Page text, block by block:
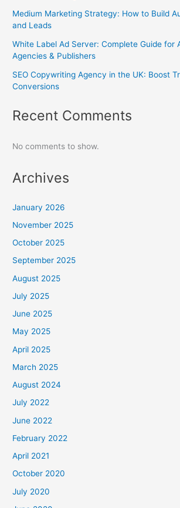
Medium Marketing Strategy: How to Build
and Leads
White Label Ad Server: Complete Guide for
Agencies & Publishers
SEO Copywriting Agency in the UK: Boost
Conversions
Recent Comments
No comments to show.
Archives
January 2026
November 2025
October 2025
September 2025
August 2025
July 2025
June 2025
May 2025
April 2025
March 2025
August 2024
July 2022
June 2022
February 2022
April 2021
October 2020
July 2020